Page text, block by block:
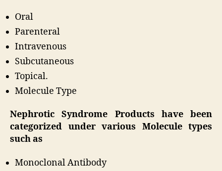
Oral
Parenteral
Intravenous
Subcutaneous
Topical.
Molecule Type
Nephrotic Syndrome Products have been
categorized under various Molecule types
such as
Monoclonal Antibody